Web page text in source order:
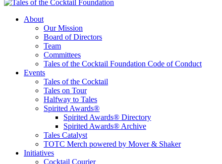
Tales of the Cocktail Foundation
Tales of the Cocktail Foundation platform seeks to act as a catalyst to
Educate, Advance, and Support the global drinks industry and
communities we touch.
About
Our Mission
Board of Directors
Team
Committees
Tales of the Cocktail Foundation Code of Conduct
Events
Tales of the Cocktail
Tales on Tour
Halfway to Tales
Spirited Awards®
Spirited Awards® Directory
Spirited Awards® Archive
Tales Catalyst
TOTC Merch powered by Mover & Shaker
Initiatives
Cocktail Courier